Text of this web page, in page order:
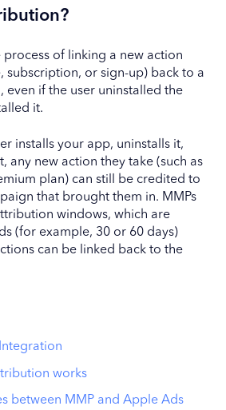
process of linking a new action
subscription, or sign-up) back to a
even if the user uninstalled the
it.
installs your app, uninstalls it,
any new action they take (such as
plan) can still be credited to
that brought them in. MMPs
windows, which are
(for example, 30 or 60 days)
can be linked back to the
works
between MMP and Apple Ads